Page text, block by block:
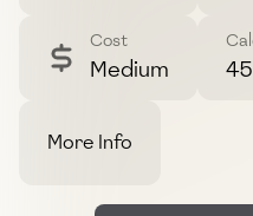
Cost
Medium
More Info